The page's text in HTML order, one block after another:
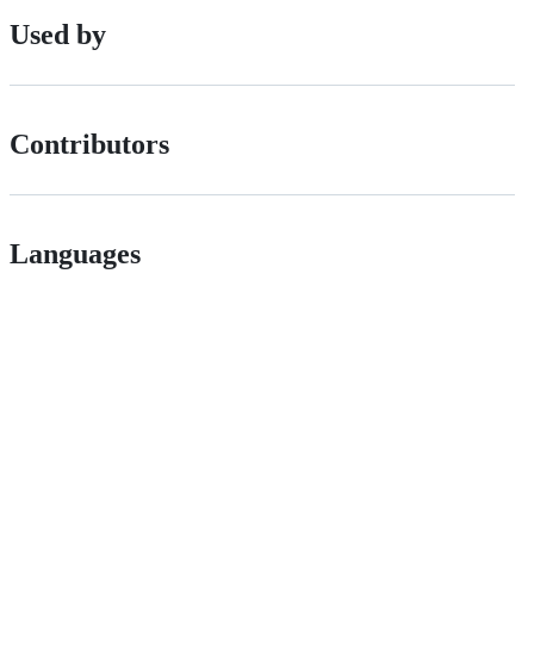
Used by
Contributors
Languages